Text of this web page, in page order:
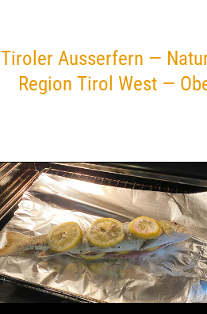
Tiroler Ausserfern —
Region Tirol West —